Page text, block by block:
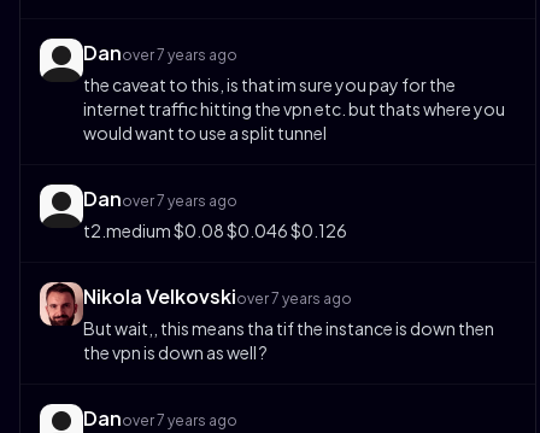
Danover 7 years ago
the caveat to this, is that im sure you pay for the
internet traffic hitting the vpn etc. but thats where you
would want to use a split tunnel
Danover 7 years ago
t2.medium $0.08 $0.046 $0.126
Nikola Velkovskiover 7 years ago
But wait,, this means tha tif the instance is down then
the vpn is down as well ?
Danover 7 years ago